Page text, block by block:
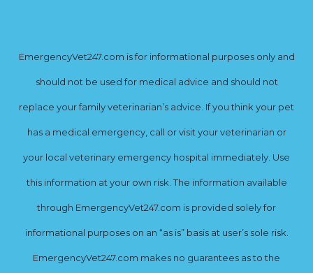
EmergencyVet247.com is for informational purposes only and
should not be used for medical advice and should not
replace your family veterinarian’s advice. If you think your pet
has a medical emergency, call or visit your veterinarian or
your local veterinary emergency hospital immediately. Use
this information at your own risk. The information available
through EmergencyVet247.com is provided solely for
informational purposes on an “as is” basis at user’s sole risk.
EmergencyVet247.com makes no guarantees as to the